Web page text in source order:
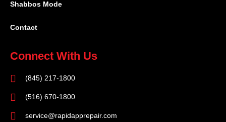
Shabbos Mode
Contact
Connect With Us
(845) 217-1800
(516) 670-1800
service@rapidapprepair.com